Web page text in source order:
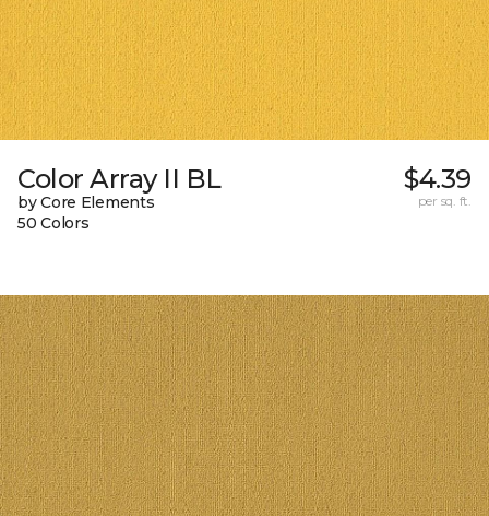
Color Array II BL
by Core Elements
50 Colors
$4.39
per sq. ft.